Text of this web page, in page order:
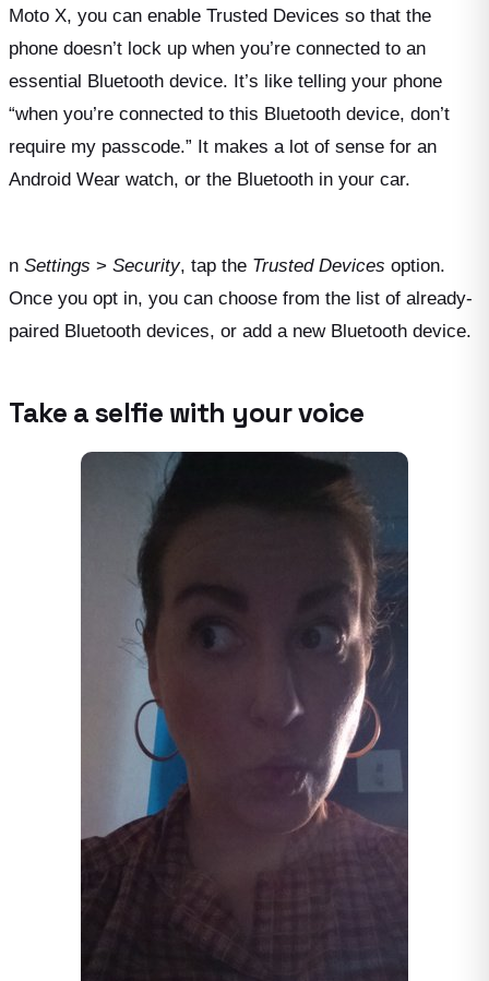
Moto X, you can enable Trusted Devices so that the
phone doesn’t lock up when you’re connected to an
essential Bluetooth device. It’s like telling your phone
“when you’re connected to this Bluetooth device, don’t
require my passcode.” It makes a lot of sense for an
Android Wear watch, or the Bluetooth in your car.
n Settings > Security, tap the Trusted Devices option.
Once you opt in, you can choose from the list of already-
paired Bluetooth devices, or add a new Bluetooth device.
Take a selfie with your voice